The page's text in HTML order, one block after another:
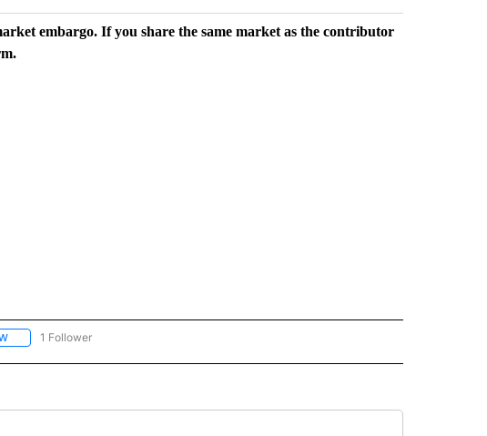
embargo. If you share the same market as the contributor
FOLLOW "NATIONAL & WORLD" TO RECEIVE NOTIFICATIONS ABOUT NEW PAGES ON "NATIONAL &
1 Follower